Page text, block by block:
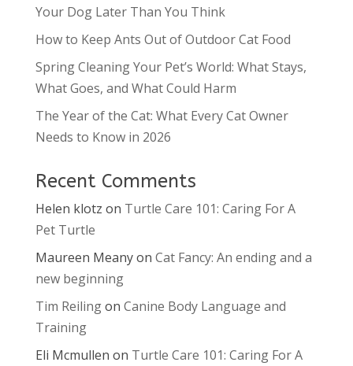
Your Dog Later Than You Think
How to Keep Ants Out of Outdoor Cat Food
Spring Cleaning Your Pet’s World: What Stays,
What Goes, and What Could Harm
The Year of the Cat: What Every Cat Owner
Needs to Know in 2026
Recent Comments
Helen klotz on Turtle Care 101: Caring For A
Pet Turtle
Maureen Meanyon Cat Fancy: An ending and a
new beginning
Tim Reilingon Canine Body Language and
Training
Eli Mcmullen on Turtle Care 101: Caring For A